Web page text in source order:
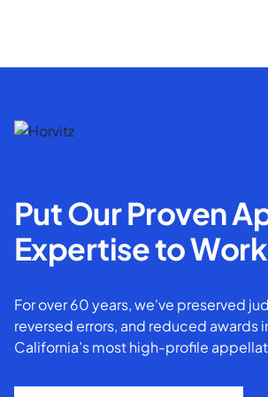
Put Our Proven
Expertise to
For over 60 years, we've preserved
reversed errors, and reduced awards
California’s most high-profile